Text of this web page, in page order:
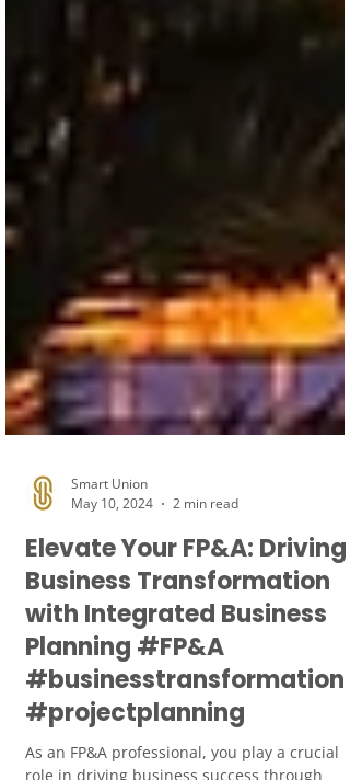
May 10, 2024
2 min read
Elevate Your FP&A: Driving
Business Transformation
with Integrated Business
Planning #FP&A
#businesstransformation
#projectplanning